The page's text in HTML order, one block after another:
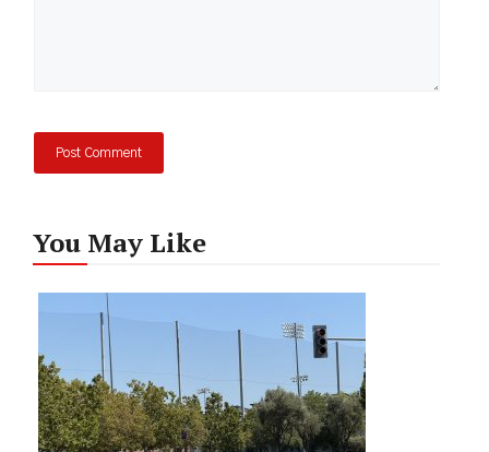
You May Like